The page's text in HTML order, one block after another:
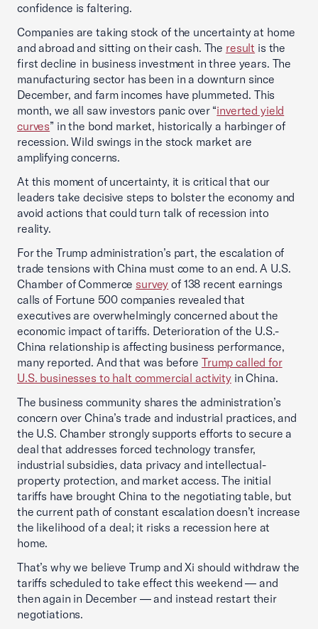
confidence is faltering.
Companies are taking stock of the uncertainty at home
and abroad and sitting on their cash. The result is the
first decline in business investment in three years. The
manufacturing sector has been in a downturn since
December, and farm incomes have plummeted. This
month, we all saw investors panic over “inverted yield
curves” in the bond market, historically a harbinger of
recession. Wild swings in the stock market are
amplifying concerns.
At this moment of uncertainty, it is critical that our
leaders take decisive steps to bolster the economy and
avoid actions that could turn talk of recession into
reality.
For the Trump administration’s part, the escalation of
trade tensions with China must come to an end. A U.S.
Chamber of Commerce survey of 138 recent earnings
calls of Fortune 500 companies revealed that
executives are overwhelmingly concerned about the
economic impact of tariffs. Deterioration of the U.S.-
China relationship is affecting business performance,
many reported. And that was before Trump called for
U.S. businesses to halt commercial activityin China.
The business community shares the administration’s
concern over China’s trade and industrial practices, and
the U.S. Chamber strongly supports efforts to secure a
deal that addresses forced technology transfer,
industrial subsidies, data privacy and intellectual-
property protection, and market access. The initial
tariffs have brought China to the negotiating table, but
the current path of constant escalation doesn’t increase
the likelihood of a deal; it risks a recession here at
home.
That’s why we believe Trump and Xi should withdraw the
tariffs scheduled to take effect this weekend — and
then again in December — and instead restart their
negotiations.